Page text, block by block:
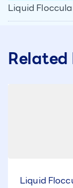
Liquid
Liquid